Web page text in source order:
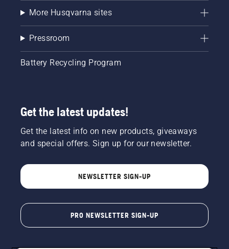
More Husqvarna sites
Pressroom
Battery Recycling Program
Get the latest updates!
Get the latest info on new products, giveaways
and special offers. Sign up for our newsletter.
NEWSLETTER SIGN-UP
PRO NEWSLETTER SIGN-UP